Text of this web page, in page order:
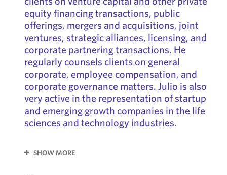
equity financing transactions, public
offerings, mergers and acquisitions, joint
ventures, strategic alliances, licensing, and
corporate partnering transactions. He
regularly counsels clients on general
corporate, employee compensation, and
corporate governance matters. Julio is also
very active in the representation of startup
and emerging growth companies in the life
sciences and technology industries.
SHOW MORE